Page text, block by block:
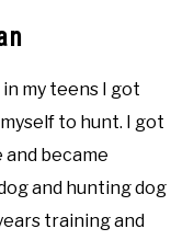
my teens I got
to hunt. I got
became
and hunting dog
training and